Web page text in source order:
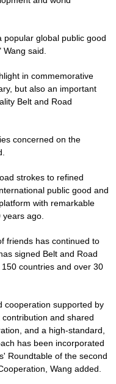
global public good
said.
in commemorative
but also an important
Belt and Road
concerned on the
strokes to refined
public good and
with remarkable
ago.
friends has continued to
signed Belt and Road
countries and over 30
cooperation supported by
and shared
and a high-standard,
has been incorporated
Roundtable of the second
Wang added.